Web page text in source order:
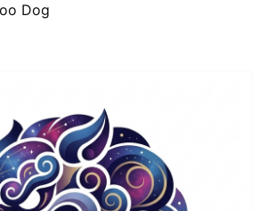
Dog